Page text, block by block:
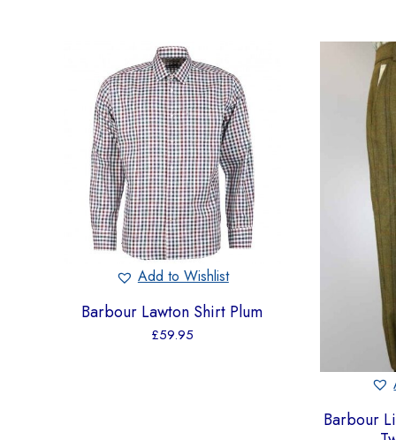
Add to Wishlist
Barbour Lawton Shirt Plum
£59.95
Barbour